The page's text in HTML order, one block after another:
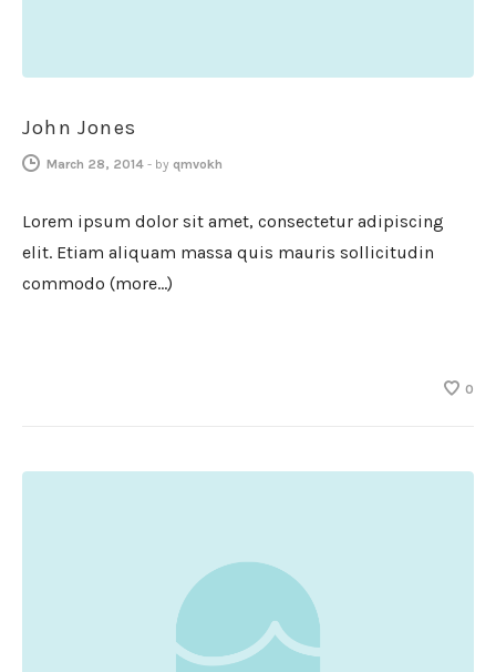
John Jones
March 28, 2014 - by qmvokh
Lorem ipsum dolor sit amet, consectetur adipiscing
elit. Etiam aliquam massa quis mauris sollicitudin
commodo (more…)
0